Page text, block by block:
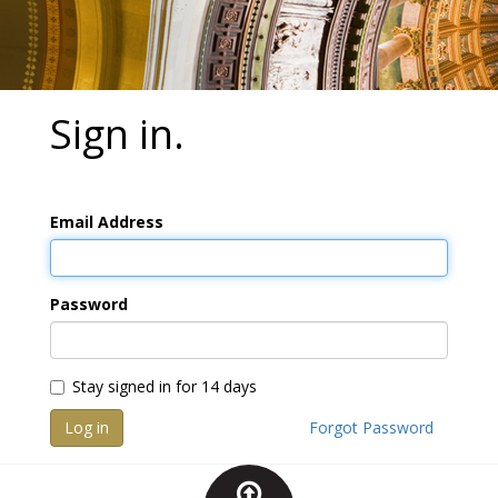
Sign in.
Email Address
Password
Stay signed in for 14 days
Log in
Forgot Password